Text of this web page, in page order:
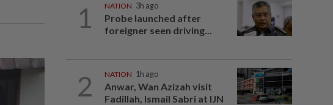
1 NATION 3h ago
Probe launched after
foreigner seen driving...
2 NATION 1h ago
Anwar, Wan Azizah visit
Fadillah, Ismail Sabri at IJN